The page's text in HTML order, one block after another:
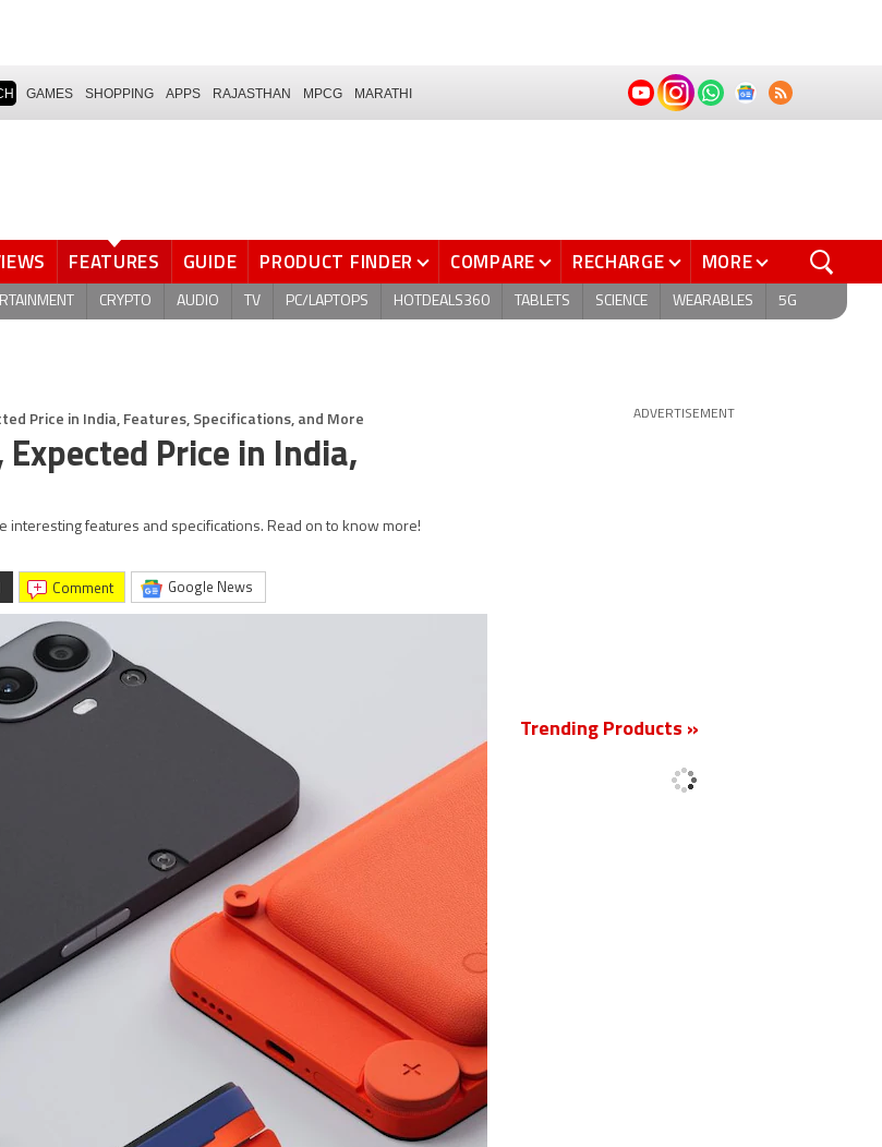
GAMES SHOPPING APPS RAJASTHAN MPCG MARATHI
FEATURES GUIDE PRODUCT FINDER COMPARE RECHARGE MORE
CRYPTO AUDIO TV PC/LAPTOPS HOTDEALS360 TABLETS SCIENCE WEARABLES 5G
Price in India, Features, Specifications, and More
Expected Price in India,
interesting features and specifications. Read on to know more!
comment Google News
ADVERTISEMENT
Trending Products »